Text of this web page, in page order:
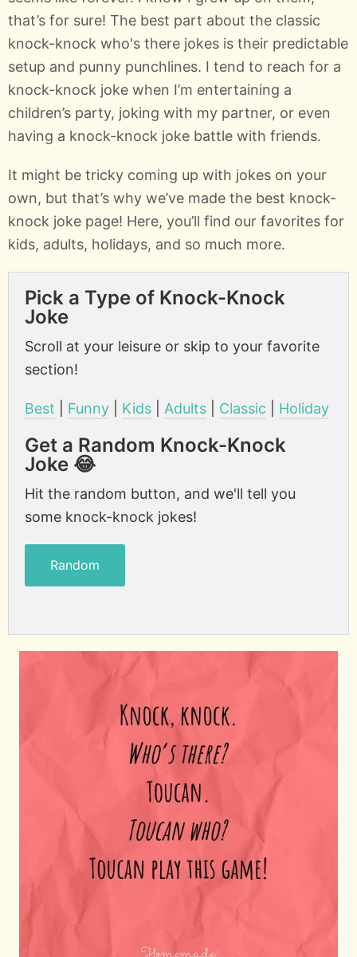
that’s for sure! The best part about the classic
knock-knock who's there jokes is their predictable
setup and punny punchlines. I tend to reach for a
knock-knock joke when I’m entertaining a
children’s party, joking with my partner, or even
having a knock-knock joke battle with friends.
It might be tricky coming up with jokes on your
own, but that’s why we’ve made the best knock-
knock joke page! Here, you’ll find our favorites for
kids, adults, holidays, and so much more.
Pick a Type of Knock-Knock
Joke
Scroll at your leisure or skip to your favorite
section!
Best Funny Kids Adults Classic Holiday
Get a Random Knock-Knock
Joke 😂
Hit the random button, and we'll tell you
some knock-knock jokes!
Random